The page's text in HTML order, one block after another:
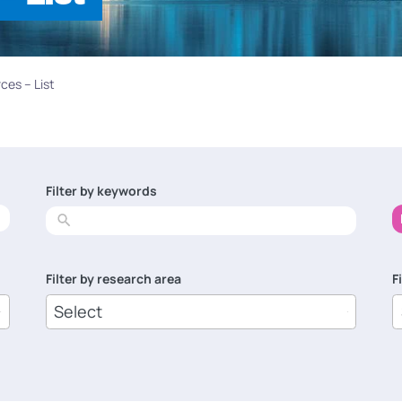
– List
Filter by keywords
No
results
Filter by research area
8
results
available